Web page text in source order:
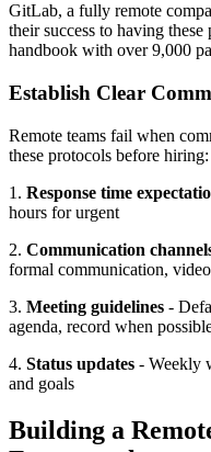
GitLab, a fully remote
their success to having
handbook with over 9,000
Establish Clear
Remote teams fail when
these protocols before hiring:
1. Response time
hours for urgent
2. Communication
formal communication,
3. Meeting guidelines -
agenda, record when
4. Status updates - Weekly
and goals
Building a